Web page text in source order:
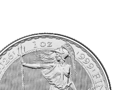
(.999) is included.
of King Charles III.
in reverse with improved
a face value of £2
attention to detail and